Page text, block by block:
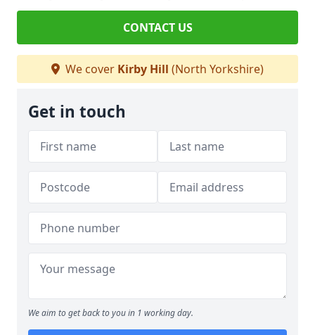
CONTACT US
We cover Kirby Hill (North Yorkshire)
Get in touch
We aim to get back to you in 1 working day.